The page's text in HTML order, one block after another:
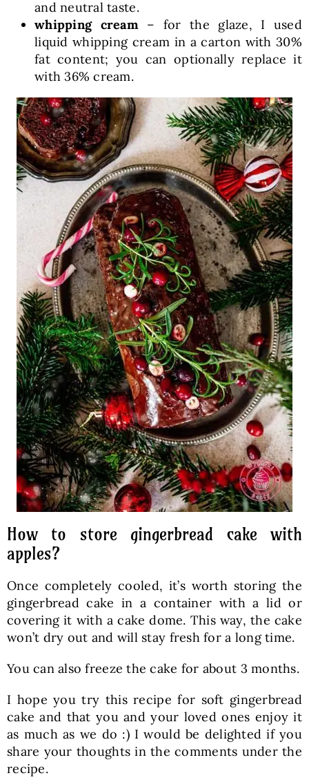
and neutral taste.
whipping cream– for the glaze, I used
liquid whipping cream in a carton with 30%
fat content; you can optionally replace it
with 36% cream.
How to store gingerbread cake with
apples?
Once completely cooled, it’s worth storing the
gingerbread cake in a container with a lid or
covering it with a cake dome. This way, the cake
won’t dry out and will stay fresh for a long time.
You can also freeze the cake for about 3 months.
I hope you try this recipe for soft gingerbread
cake and that you and your loved ones enjoy it
as much as we do :) I would be delighted if you
share your thoughts in the comments under the
recipe.